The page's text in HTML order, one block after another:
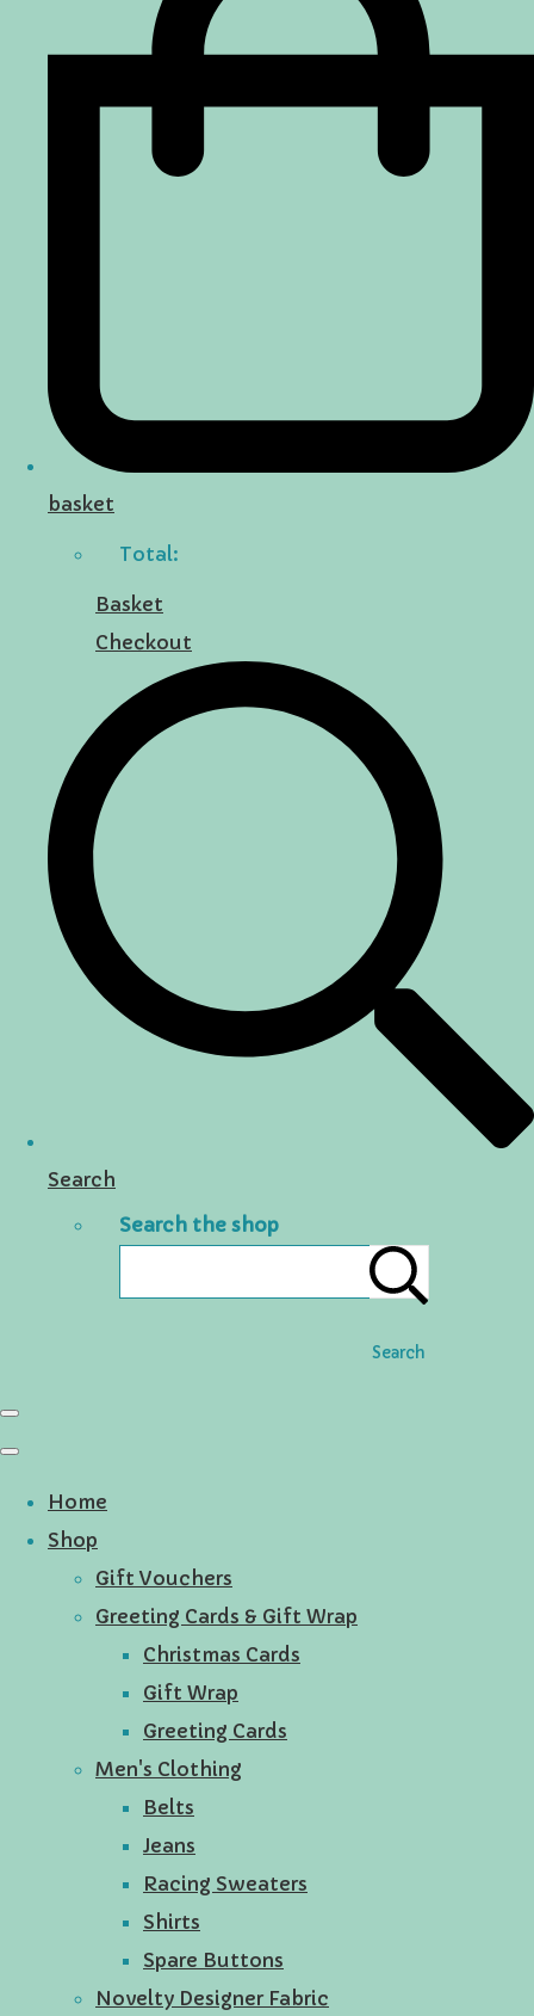
basket
Total:
Basket
Checkout
Search
Search the shop
Search
Home
Shop
Gift Vouchers
Greeting Cards & Gift Wrap
Christmas Cards
Gift Wrap
Greeting Cards
Men's Clothing
Belts
Jeans
Racing Sweaters
Shirts
Spare Buttons
Novelty Designer Fabric